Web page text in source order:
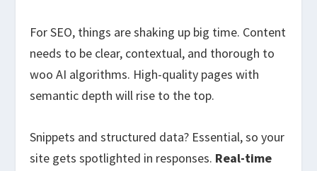
For SEO, things are shaking up big time. Content
needs to be clear, contextual, and thorough to
woo AI algorithms. High-quality pages with
semantic depth will rise to the top.
Snippets and structured data? Essential, so your
site gets spotlighted in responses. Real-time